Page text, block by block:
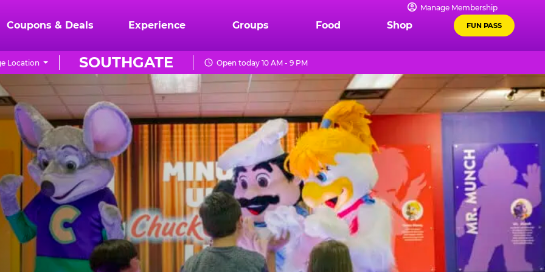
Manage Membership
Coupons & Deals Experience Groups Food Shop FUN PASS
SOUTHGATE
Location Open today 10 AM - 9 PM